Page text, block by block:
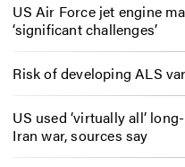
US Air Force jet engine
‘significant challenges’
Risk of developing ALS
US used ‘virtually all’
Iran war, sources say